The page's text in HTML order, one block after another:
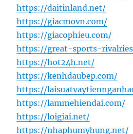
https://daitinland.net/
https://giacmovn.com/
https://giacophieu.com/
https://great-sports-
https://hot24h.net/
https://kenhdaubep.com/
https://
https://lammehiendai.com/
https://loigiai.net/
https://nhaphumyhung.net/